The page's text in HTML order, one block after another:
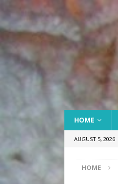
HOME
AUGUST 5, 2026
HOME